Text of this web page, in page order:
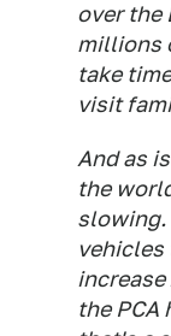
over the
millions
take
visit
And as
the
slowing.
vehicles
the PCA